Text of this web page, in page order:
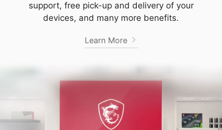
support, free pick-up and delivery of your
devices, and many more benefits.
Learn More